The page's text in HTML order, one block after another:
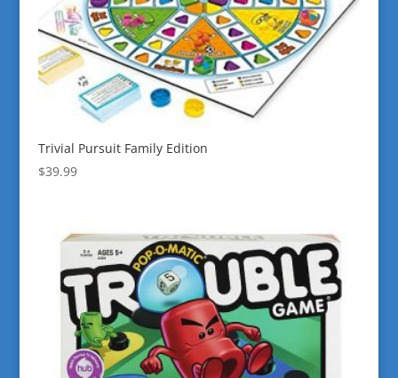
Trivial Pursuit Family Edition
$39.99